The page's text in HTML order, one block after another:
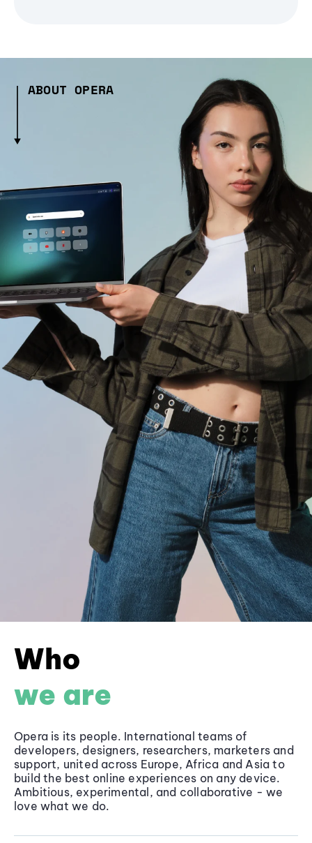
ABOUT OPERA
Who
we are
Opera is its people. International teams of
developers, designers, researchers, marketers and
support, united across Europe, Africa and Asia to
build the best online experiences on any device.
Ambitious, experimental, and collaborative - we
love what we do.